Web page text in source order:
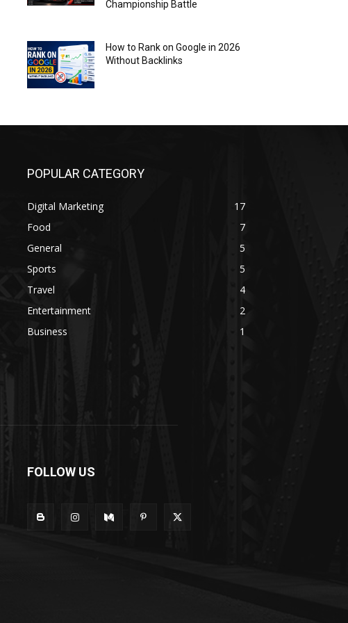
Championship Battle
How to Rank on Google in 2026
Without Backlinks
POPULAR CATEGORY
Digital Marketing
17
Food
7
General
5
Sports
5
Travel
4
Entertainment
2
Business
1
FOLLOW US